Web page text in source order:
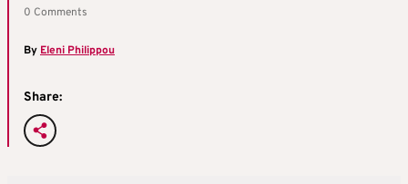
0 Comments
ByEleni Philippou
Share: